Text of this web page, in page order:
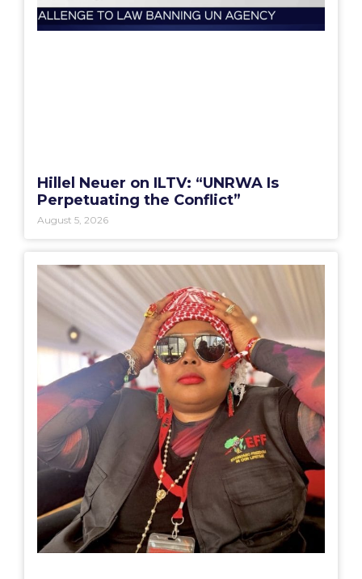
Hillel Neuer on ILTV: “UNRWA Is
Perpetuating the Conflict”
August 5, 2026